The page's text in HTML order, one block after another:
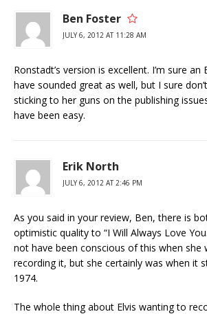
Ben Foster
JULY 6, 2012 AT 11:28 AM
Ronstadt’s version is excellent. I’m sure an
have sounded great as well, but I sure
sticking to her guns on the publishing
have been easy.
Erik North
JULY 6, 2012 AT 2:46 PM
As you said in your review, Ben, there is
optimistic quality to “I Will Always Love
not have been conscious of this when she
recording it, but she certainly was when it
1974.
The whole thing about Elvis wanting to